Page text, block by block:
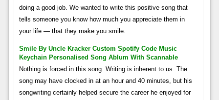
doing a good job. We wanted to write this positive song that
tells someone you know how much you appreciate them in
your life — that they make you smile.
Smile By Uncle Kracker Custom Spotify Code Music
Keychain Personalised Song Ablum With Scannable
Nothing is forced in this song. Writing is inherent to us. The
song may have clocked in at an hour and 40 minutes, but his
songwriting certainly helped secure the career he enjoyed for